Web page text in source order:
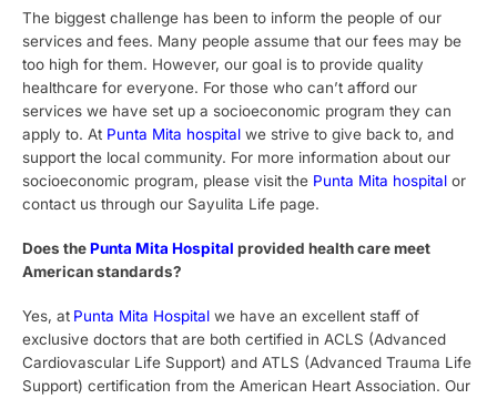
The biggest challenge has been to inform the people of our
services and fees. Many people assume that our fees may be
too high for them. However, our goal is to provide quality
healthcare for everyone. For those who can’t afford our
services we have set up a socioeconomic program they can
apply to. At Punta Mita hospital we strive to give back to, and
support the local community. For more information about our
socioeconomic program, please visit the Punta Mita hospital or
contact us through our Sayulita Life page.
Does thePunta Mita Hospital provided health care meet
American standards?
Yes, at Punta Mita Hospital we have an excellent staff of
exclusive doctors that are both certified in ACLS (Advanced
Cardiovascular Life Support) and ATLS (Advanced Trauma Life
Support) certification from the American Heart Association. Our